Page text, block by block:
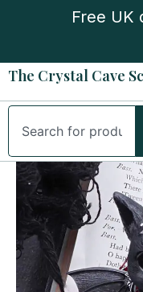
Free UK
The Crystal Cave
Search
Malpuss
Figurine
quantity